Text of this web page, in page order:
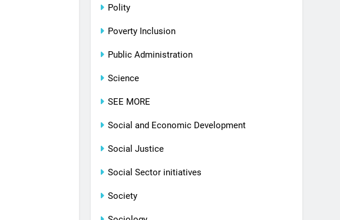
Polity
Poverty Inclusion
Public Administration
Science
SEE MORE
Social and Economic Development
Social Justice
Social Sector initiatives
Society